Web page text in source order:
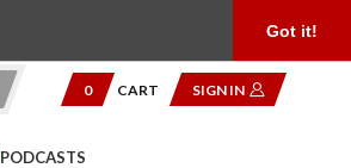
Got it!
0 CART SIGN IN
PODCASTS